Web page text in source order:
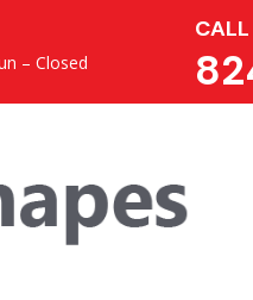
– Closed
CALL